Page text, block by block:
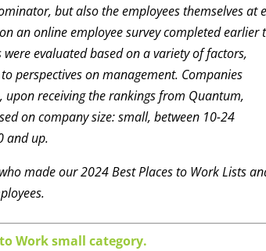
but also the employees themselves at
an online employee survey completed earlier
evaluated based on a variety of factors,
perspectives on management. Companies
upon receiving the rankings from Quantum,
on company size: small, between 10-24
and up.
made our 2024 Best Places to Work Lists
Work small category.